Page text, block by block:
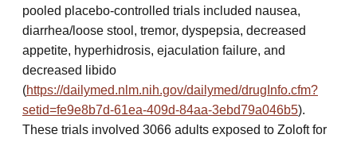
pooled placebo-controlled trials included nausea,
diarrhea/loose stool, tremor, dyspepsia, decreased
appetite, hyperhidrosis, ejaculation failure, and
decreased libido
(https://dailymed.nlm.nih.gov/dailymed/drugInfo.cfm?
setid=fe9e8b7d-61ea-409d-84aa-3ebd79a046b5).
These trials involved 3066 adults exposed to Zoloft for